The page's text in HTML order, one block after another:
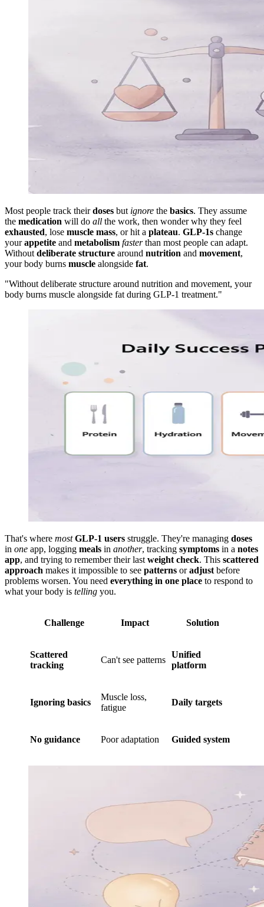
Most people track theirdoses but ignore the basics. They assume
the medication will do all the work, then wonder why they feel
exhausted, lose muscle mass, or hit a plateau. GLP-1s change
yourappetite and metabolism fasterthan most people can adapt.
Without deliberate structure around nutrition and movement,
your body burns muscle alongside fat.
"Without deliberate structure around nutrition and movement, your
body burns muscle alongside fat during GLP-1 treatment."
That's where most GLP-1 users struggle. They're managing doses
in one app, logging meals in another, tracking symptoms in a notes
app, and trying to remember their last weight check. This scattered
approach makes it impossible to see patterns oradjust before
problems worsen. You need everything in one place to respond to
what your body is telling you.
Challenge Impact Solution
Scattered
tracking
Can't see patterns
Unified
platform
Ignoring basics
Muscle loss,
fatigue
Daily targets
No guidance Poor adaptation Guided system